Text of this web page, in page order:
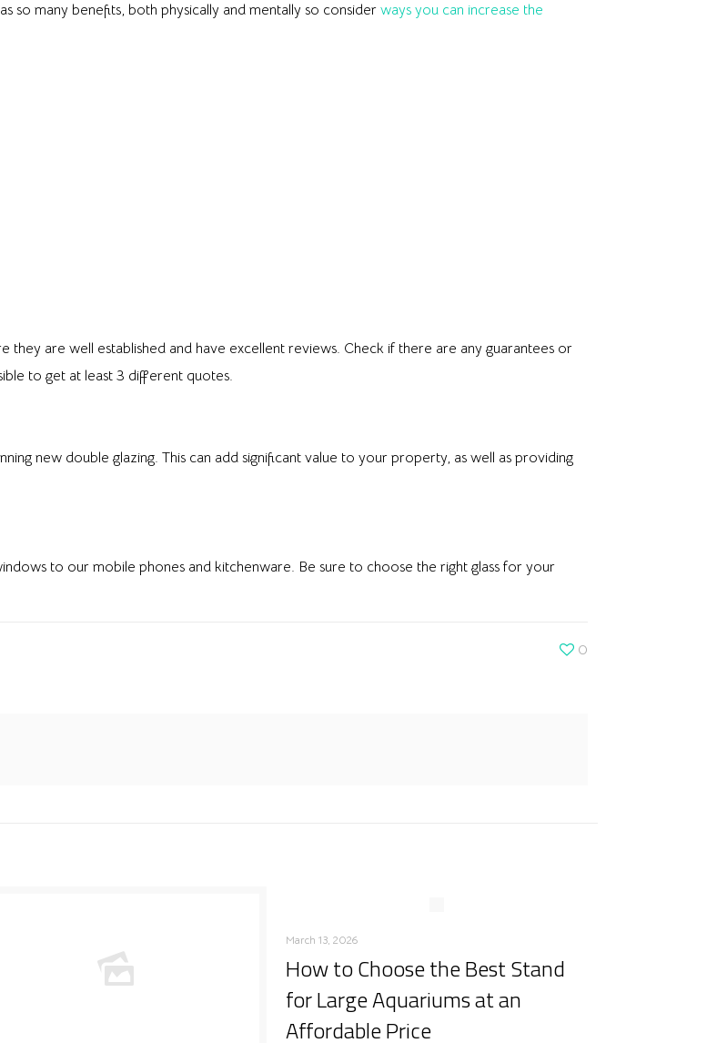
so many benefits, both physically and mentally so consider ways you can increase the
they are well established and have excellent reviews. Check if there are any guarantees or
to get at least 3 different quotes.
new double glazing. This can add significant value to your property, as well as providing
to our mobile phones and kitchenware. Be sure to choose the right glass for your
0
March 13, 2026
How to Choose the Best Stand
for Large Aquariums at an
Affordable Price